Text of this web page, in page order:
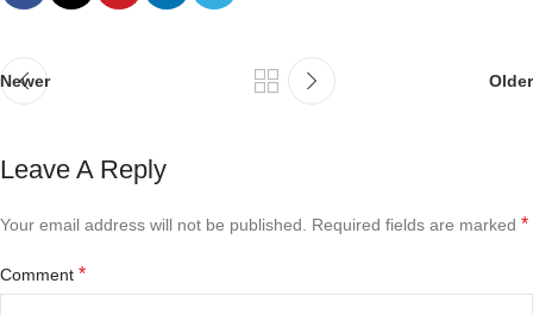
Newer Older
Leave A Reply
Your email address will not be published. Required fields are marked *
Comment *